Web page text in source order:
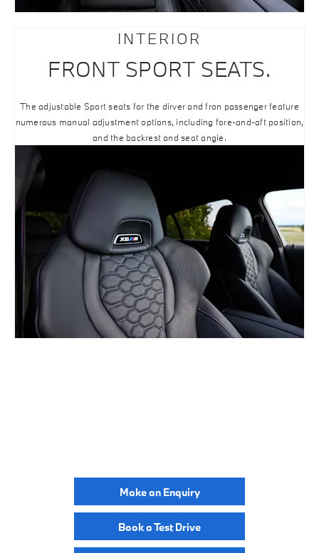
INTERIOR
FRONT SPORT SEATS.
The adjustable Sport seats for the dirver and fron passenger feature
numerous manual adjustment options, including fore-and-aft position,
and the backrest and seat angle.
Make an Enquiry
Book a Test Drive